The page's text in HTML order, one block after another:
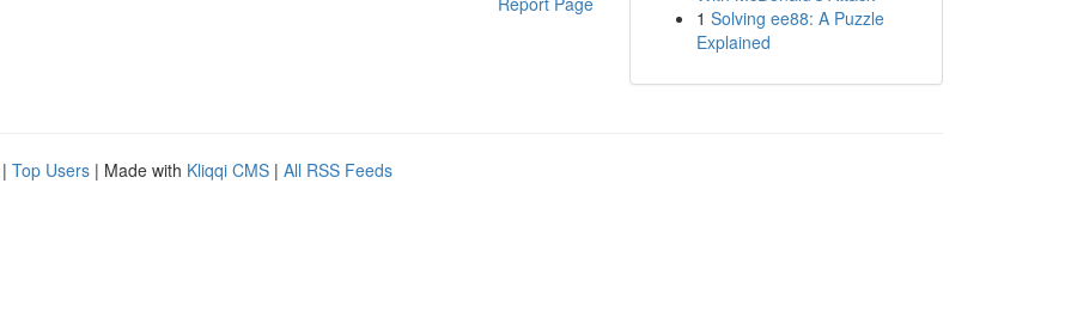
1 Solving ee88: A Puzzle
Explained
| Top Users | Made with Kliqqi CMS | All RSS Feeds